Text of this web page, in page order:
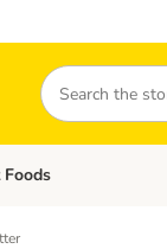
Search
category menu: Dog